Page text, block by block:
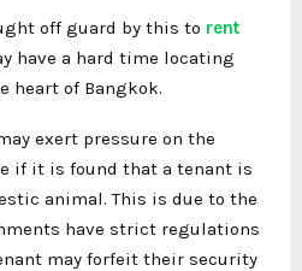
off guard by this to rent
have a hard time locating
heart of Bangkok.
exert pressure on the
if it is found that a tenant is
animal. This is due to the
have strict regulations
may forfeit their security